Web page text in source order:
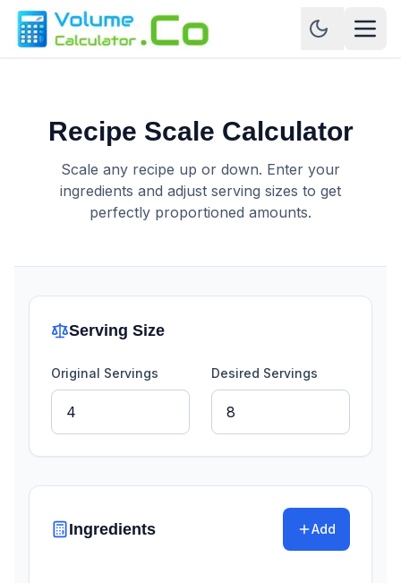
Recipe Scale Calculator
Scale any recipe up or down. Enter your
ingredients and adjust serving sizes to get
perfectly proportioned amounts.
Serving Size
Original Servings Desired Servings
Ingredients Add